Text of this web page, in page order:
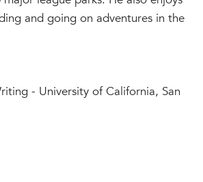
and going on adventures in the
- University of California, San